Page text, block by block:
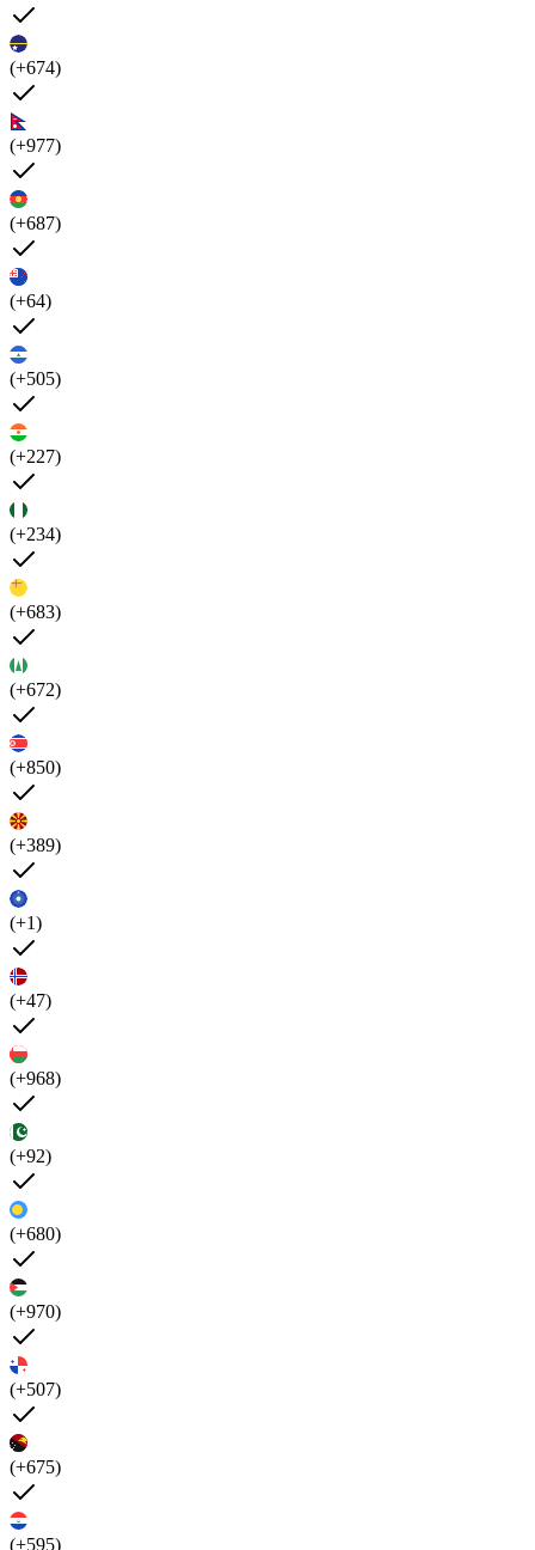
(+674)
(+977)
(+687)
(+64)
(+505)
(+227)
(+234)
(+683)
(+672)
(+850)
(+389)
(+1)
(+47)
(+968)
(+92)
(+680)
(+970)
(+507)
(+675)
(+595)